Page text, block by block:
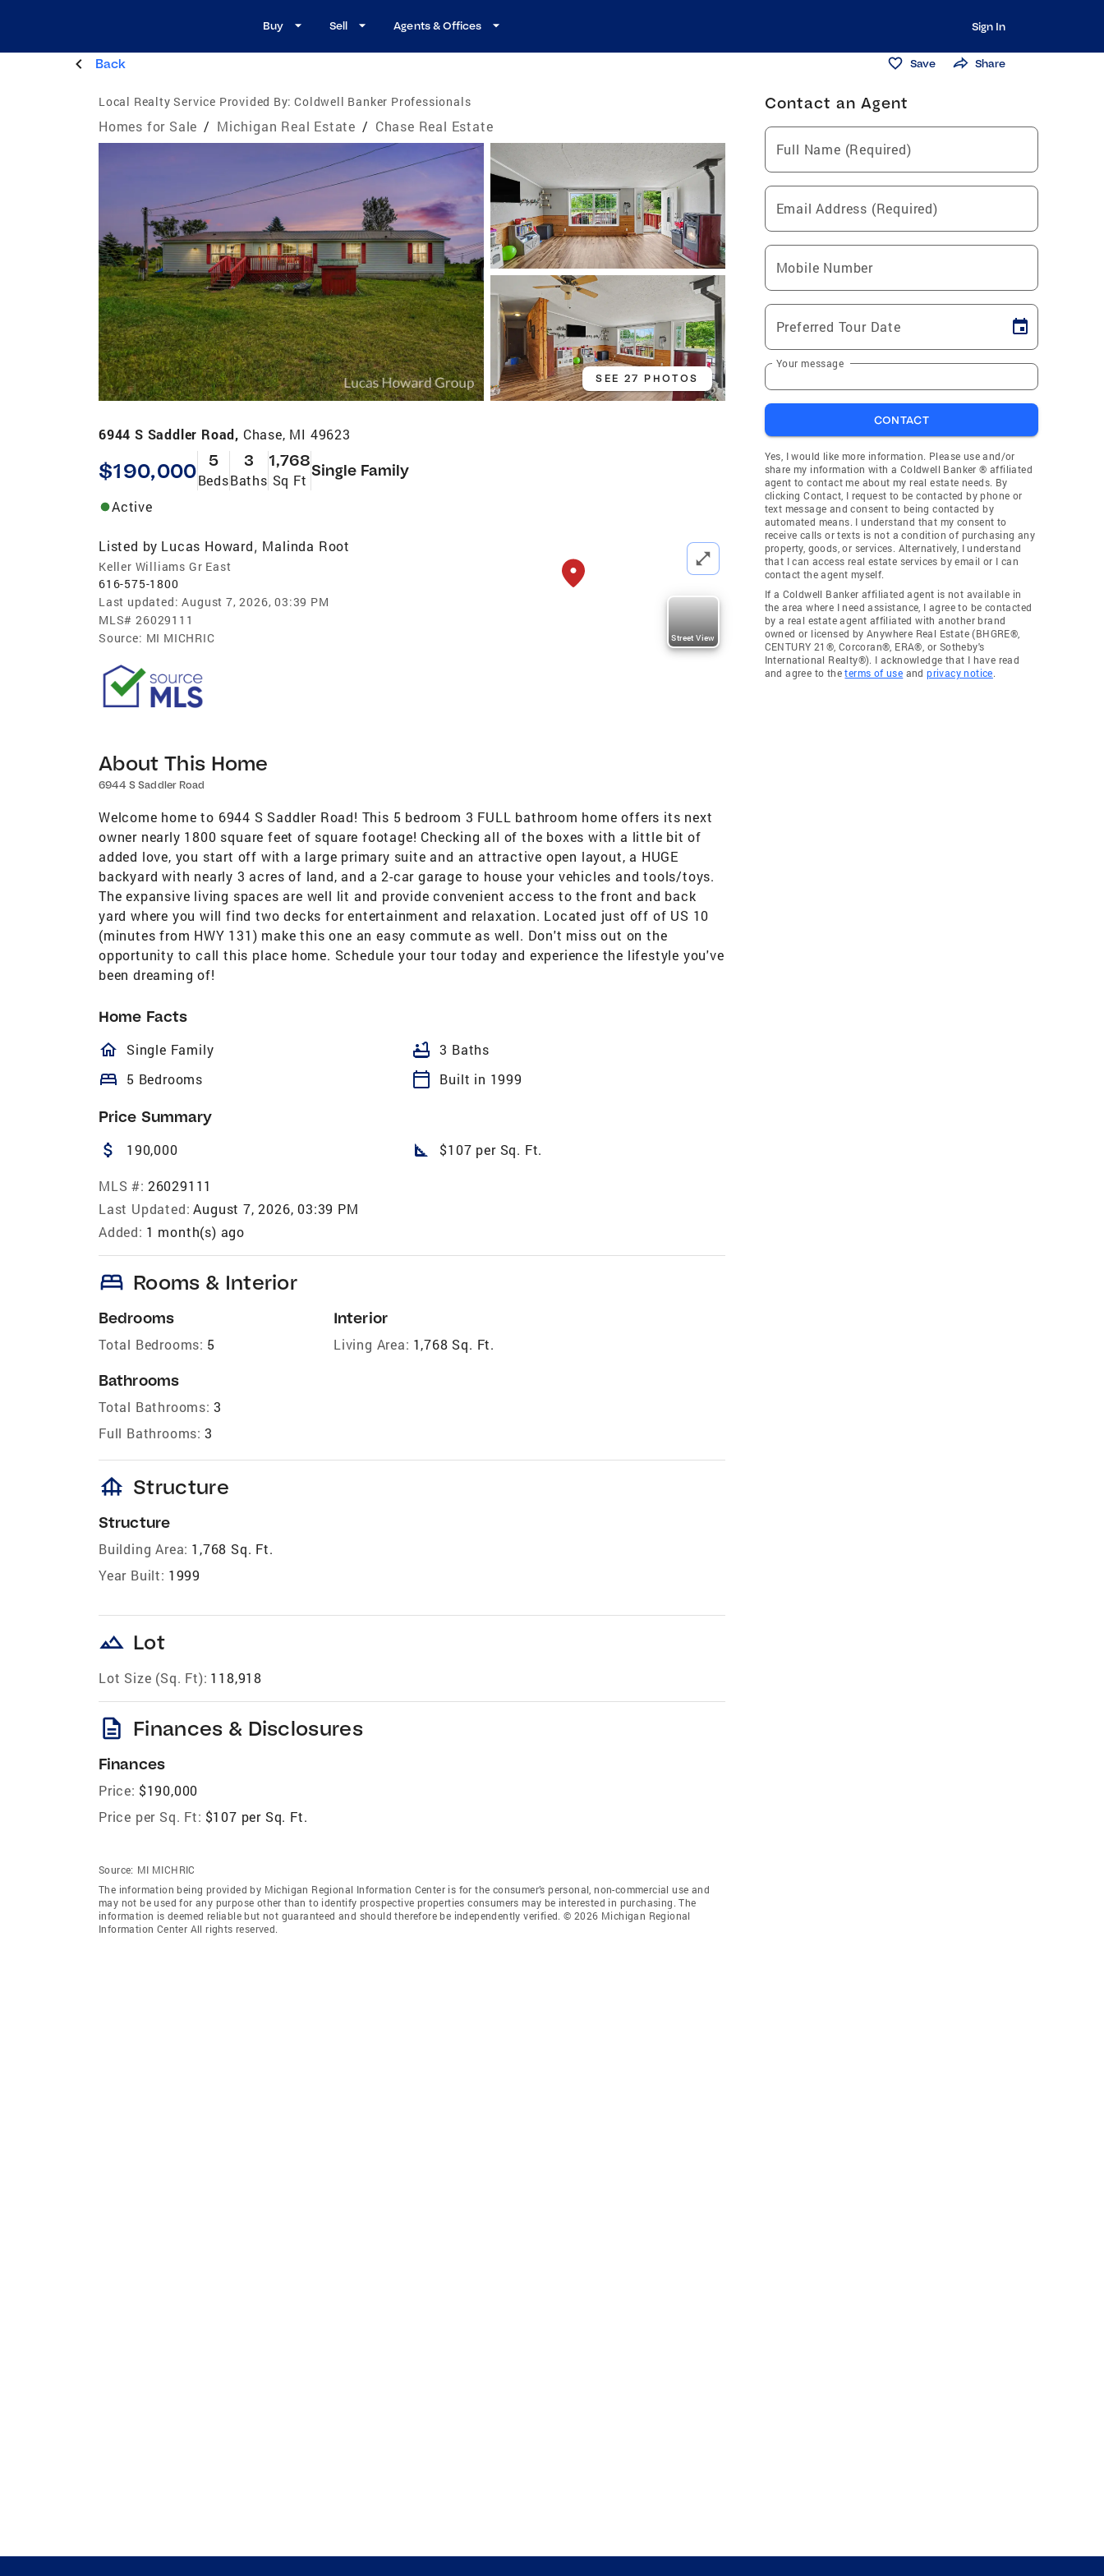
Buy Sell Agents & Offices Sign In
Back Save Share
Local Realty Service Provided By: Coldwell Banker Professionals
Homes for Sale / Michigan Real Estate / Chase Real Estate
SEE 27 PHOTOS
6944 S Saddler Road, Chase, MI 49623
$190,000 5
Beds
3
Baths
1,768
Sq Ft
Single Family
Active
Listed by Lucas Howard, Malinda Root
Keller Williams Gr East
616-575-1800
Last updated: August 7, 2026, 03:39 PM
MLS# 26029111
Source: MI MICHRIC Street View
About This Home
6944 S Saddler Road
Welcome home to 6944 S Saddler Road! This 5 bedroom 3 FULL bathroom home offers its next
owner nearly 1800 square feet of square footage! Checking all of the boxes with a little bit of
added love, you start off with a large primary suite and an attractive open layout, a HUGE
backyard with nearly 3 acres of land, and a 2-car garage to house your vehicles and tools/toys.
The expansive living spaces are well lit and provide convenient access to the front and back
yard where you will find two decks for entertainment and relaxation. Located just off of US 10
(minutes from HWY 131) make this one an easy commute as well. Don't miss out on the
opportunity to call this place home. Schedule your tour today and experience the lifestyle you've
been dreaming of!
Home Facts
homeOutlined
Single Family bathtub 3 Baths
bed 5 Bedrooms calendar_today Built in 1999
Price Summary
attach_money 190,000 square_foot $107 per Sq. Ft.
MLS #: 26029111
Last Updated: August 7, 2026, 03:39 PM
Added: 1 month(s) ago
bed Rooms & Interior
Bedrooms
Total Bedrooms: 5
Bathrooms
Total Bathrooms: 3
Full Bathrooms: 3
Interior
Living Area: 1,768 Sq. Ft.
foundation Structure
Structure
Building Area: 1,768 Sq. Ft.
Year Built: 1999
landscape Lot
Lot Size (Sq. Ft): 118,918
description Finances & Disclosures
Finances
Price: $190,000
Price per Sq. Ft: $107 per Sq. Ft.
Source: MI MICHRIC
The information being provided by Michigan Regional Information Center is for the consumer’s personal, non-commercial use and
may not be used for any purpose other than to identify prospective properties consumers may be interested in purchasing. The
information is deemed reliable but not guaranteed and should therefore be independently verified. © 2026 Michigan Regional
Information Center All rights reserved.
Contact an Agent
Full Name (Required)
Email Address (Required)
Mobile Number
Preferred Tour Date
Your message
CONTACT
Yes, I would like more information. Please use and/or
share my information with a Coldwell Banker ® affiliated
agent to contact me about my real estate needs. By
clicking Contact, I request to be contacted by phone or
text message and consent to being contacted by
automated means. I understand that my consent to
receive calls or texts is not a condition of purchasing any
property, goods, or services. Alternatively, I understand
that I can access real estate services by email or I can
contact the agent myself.
If a Coldwell Banker affiliated agent is not available in
the area where I need assistance, I agree to be contacted
by a real estate agent affiliated with another brand
owned or licensed by Anywhere Real Estate (BHGRE®,
CENTURY 21®, Corcoran®, ERA®, or Sotheby's
International Realty®). I acknowledge that I have read
and agree to theterms of use andprivacy notice.